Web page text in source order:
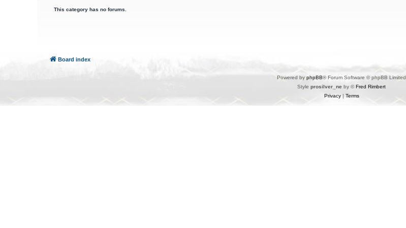
This category has no forums.
Board index
Powered by phpBB® Forum Software © phpBB Limited
Style prosilver_ne by ©Fred Rimbert
Privacy| Terms